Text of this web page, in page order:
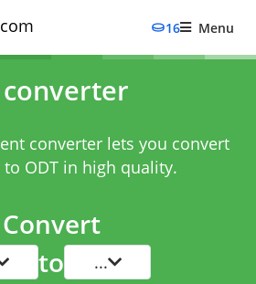
16 Menu
converter
converter lets you convert
to ODT in high quality.
Convert
to ...